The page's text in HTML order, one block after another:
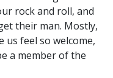
rock and roll, and
their man. Mostly,
us feel so welcome,
a member of the